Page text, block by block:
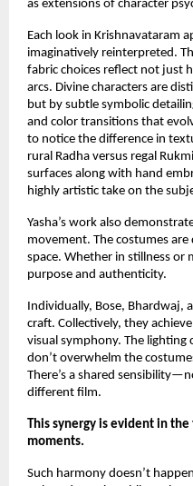
as extensions of character
Each look in Krishnavataram
imaginatively reinterpreted.
fabric choices reflect not just
arcs. Divine characters are
but by subtle symbolic
and color transitions that
to notice the difference in
rural Radha versus regal
surfaces along with hand
highly artistic take on the
Yasha’s work also
movement. The costumes
space. Whether in stillness or
purpose and authenticity.
Individually, Bose, Bhardwaj,
craft. Collectively, they
visual symphony. The lighting
don’t overwhelm the
There’s a shared
different film.
This synergy is evident in
moments.
Such harmony doesn’t